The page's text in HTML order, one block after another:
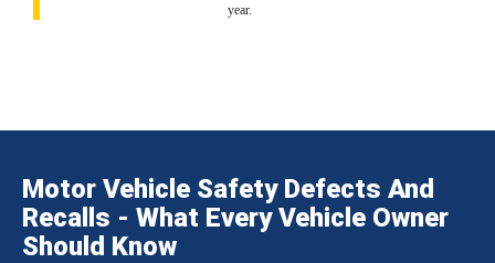
year.
Motor Vehicle Safety Defects And
Recalls - What Every Vehicle Owner
Should Know